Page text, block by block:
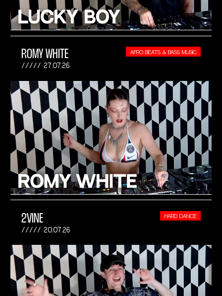
ROMY WHITE
27.07.26
AFRO BEATS & BASS MUSIC
2VINE
20.07.26
HARD DANCE